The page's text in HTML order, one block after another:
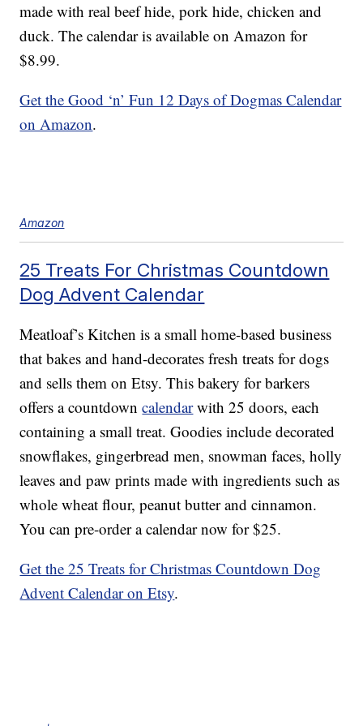
made with real beef hide, pork hide, chicken and
duck. The calendar is available on Amazon for
$8.99.
Get the Good ‘n’ Fun 12 Days of Dogmas Calendar
on Amazon.
Amazon
25 Treats For Christmas Countdown
Dog Advent Calendar
Meatloaf’s Kitchen is a small home-based business
that bakes and hand-decorates fresh treats for dogs
and sells them on Etsy. This bakery for barkers
offers a countdowncalendarwith 25 doors, each
containing a small treat. Goodies include decorated
snowflakes, gingerbread men, snowman faces, holly
leaves and paw prints made with ingredients such as
whole wheat flour, peanut butter and cinnamon.
You can pre-order a calendar now for $25.
Get the 25 Treats for Christmas Countdown Dog
Advent Calendar on Etsy.